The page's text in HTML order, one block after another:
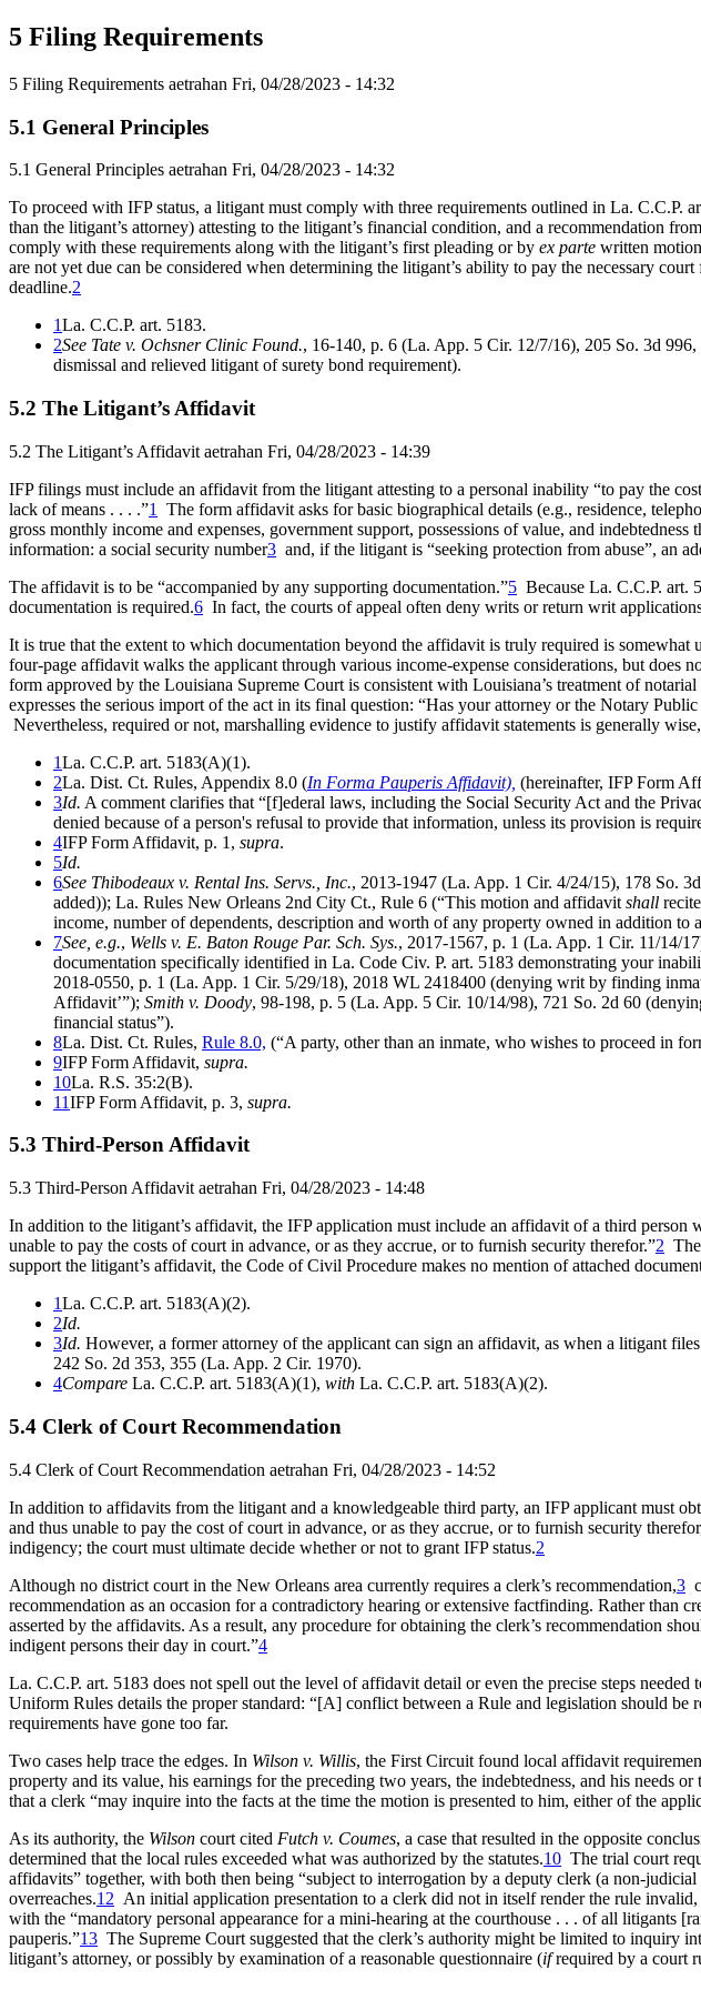
5 Filing Requirements
5 Filing Requirements aetrahan Fri, 04/28/2023 - 14:32
5.1 General Principles
5.1 General Principles aetrahan Fri, 04/28/2023 - 14:32
To proceed with IFP status, a litigant must comply with three requirements outlined in La.
than the litigant’s attorney) attesting to the litigant’s financial condition, and a recommendation
comply with these requirements along with the litigant’s first pleading or by ex parte written
are not yet due can be considered when determining the litigant’s ability to pay the necessary
deadline.2
1La. C.C.P. art. 5183.
2See Tate v. Ochsner Clinic Found., 16-140, p. 6 (La. App. 5 Cir. 12/7/16), 205 So. 3d
dismissal and relieved litigant of surety bond requirement).
5.2 The Litigant’s Affidavit
5.2 The Litigant’s Affidavit aetrahan Fri, 04/28/2023 - 14:39
IFP filings must include an affidavit from the litigant attesting to a personal inability “to pay the
lack of means . . . .”1
The form affidavit asks for basic biographical details (e.g., residence,
gross monthly income and expenses, government support, possessions of value, and indebtedness
information: a social security number3 and, if the litigant is “seeking protection from abuse”, an
The affidavit is to be “accompanied by any supporting documentation.”5 Because La. C.C.P. art.
documentation is required.6 In fact, the courts of appeal often deny writs or return writ
It is true that the extent to which documentation beyond the affidavit is truly required is
four-page affidavit walks the applicant through various income-expense considerations, but does
form approved by the Louisiana Supreme Court is consistent with Louisiana’s treatment of
expresses the serious import of the act in its final question: “Has your attorney or the Notary
Nevertheless, required or not, marshalling evidence to justify affidavit statements is generally
1La. C.C.P. art. 5183(A)(1).
2La. Dist. Ct. Rules, Appendix 8.0 (In Forma Pauperis Affidavit), (hereinafter, IFP Form
3Id. A comment clarifies that “[f]ederal laws, including the Social Security Act and the
denied because of a person's refusal to provide that information, unless its provision is
4IFP Form Affidavit, p. 1, supra.
5Id.
6See Thibodeaux v. Rental Ins. Servs., Inc., 2013-1947 (La. App. 1 Cir. 4/24/15), 178 So.
added)); La. Rules New Orleans 2nd City Ct., Rule 6 (“This motion and affidavit shall
income, number of dependents, description and worth of any property owned in addition to
7See, e.g., Wells v. E. Baton Rouge Par. Sch. Sys., 2017-1567, p. 1 (La. App. 1 Cir. 11/14/
documentation specifically identified in La. Code Civ. P. art. 5183 demonstrating your
2018-0550, p. 1 (La. App. 1 Cir. 5/29/18), 2018 WL 2418400 (denying writ by finding
Affidavit’”); Smith v. Doody, 98-198, p. 5 (La. App. 5 Cir. 10/14/98), 721 So. 2d 60
financial status”).
8La. Dist. Ct. Rules, Rule 8.0, (“A party, other than an inmate, who wishes to proceed in
9IFP Form Affidavit, supra.
10La. R.S. 35:2(B).
11IFP Form Affidavit, p. 3, supra.
5.3 Third-Person Affidavit
5.3 Third-Person Affidavit aetrahan Fri, 04/28/2023 - 14:48
In addition to the litigant’s affidavit, the IFP application must include an affidavit of a third person
unable to pay the costs of court in advance, or as they accrue, or to furnish security therefor.”2
support the litigant’s affidavit, the Code of Civil Procedure makes no mention of attached
1La. C.C.P. art. 5183(A)(2).
2Id.
3Id. However, a former attorney of the applicant can sign an affidavit, as when a litigant
242 So. 2d 353, 355 (La. App. 2 Cir. 1970).
4Compare La. C.C.P. art. 5183(A)(1), with La. C.C.P. art. 5183(A)(2).
5.4 Clerk of Court Recommendation
5.4 Clerk of Court Recommendation aetrahan Fri, 04/28/2023 - 14:52
In addition to affidavits from the litigant and a knowledgeable third party, an IFP applicant must
and thus unable to pay the cost of court in advance, or as they accrue, or to furnish security
indigency; the court must ultimate decide whether or not to grant IFP status.2
Although no district court in the New Orleans area currently requires a clerk’s recommendation,3
recommendation as an occasion for a contradictory hearing or extensive factfinding. Rather than
asserted by the affidavits. As a result, any procedure for obtaining the clerk’s recommendation
indigent persons their day in court.”4
La. C.C.P. art. 5183 does not spell out the level of affidavit detail or even the precise steps
Uniform Rules details the proper standard: “[A] conflict between a Rule and legislation should be
requirements have gone too far.
Two cases help trace the edges. In Wilson v. Willis, the First Circuit found local affidavit
property and its value, his earnings for the preceding two years, the indebtedness, and his needs
that a clerk “may inquire into the facts at the time the motion is presented to him, either of the
As its authority, the Wilson court cited Futch v. Coumes, a case that resulted in the opposite
determined that the local rules exceeded what was authorized by the statutes.10 The trial court
affidavits” together, with both then being “subject to interrogation by a deputy clerk (a non-
overreaches.12 An initial application presentation to a clerk did not in itself render the rule
with the “mandatory personal appearance for a mini-hearing at the courthouse . . . of all litigants
pauperis.”13 The Supreme Court suggested that the clerk’s authority might be limited to inquiry
litigant’s attorney, or possibly by examination of a reasonable questionnaire (ifrequired by a court